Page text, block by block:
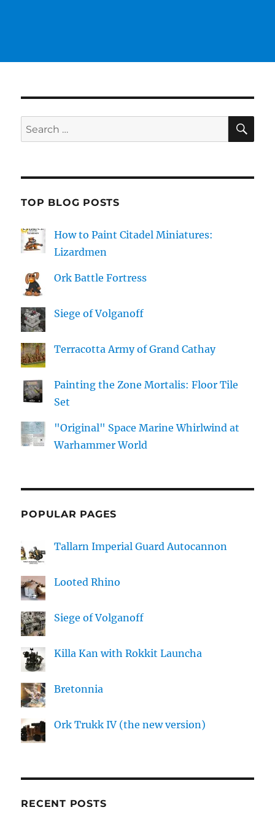
Search
for:
TOP BLOG POSTS
How to Paint Citadel Miniatures:
Lizardmen
Ork Battle Fortress
Siege of Volganoff
Terracotta Army of Grand Cathay
Painting the Zone Mortalis: Floor Tile
Set
"Original" Space Marine Whirlwind at
Warhammer World
POPULAR PAGES
Tallarn Imperial Guard Autocannon
Looted Rhino
Siege of Volganoff
Killa Kan with Rokkit Launcha
Bretonnia
Ork Trukk IV (the new version)
RECENT POSTS